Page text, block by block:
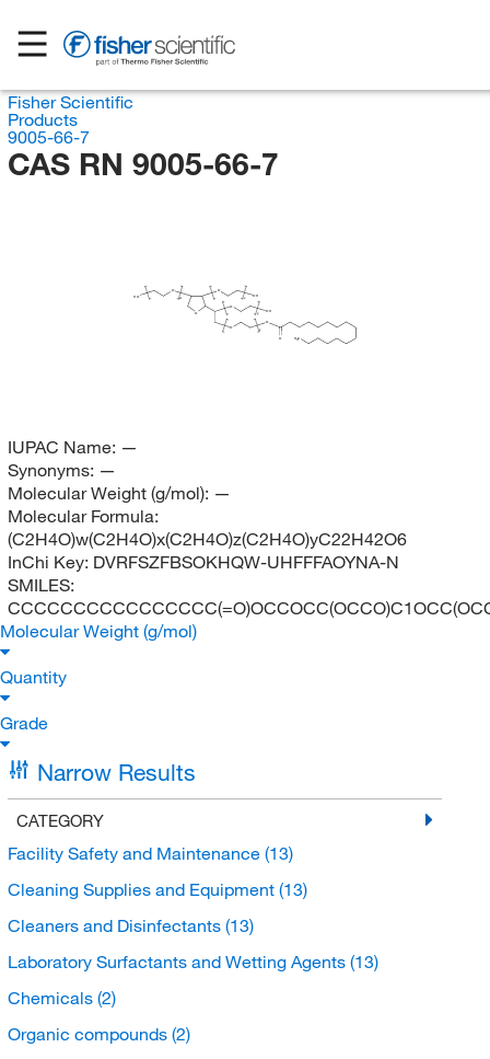
Fisher Scientific
Products
9005-66-7
CAS RN 9005-66-7
O
O
O
O O
HO OH
OH
O
H3C
O
y
z
x
w
IUPAC Name: —
Synonyms: —
Molecular Weight (g/mol): —
Molecular Formula:
(C2H4O)w(C2H4O)x(C2H4O)z(C2H4O)yC22H42O6
InChi Key: DVRFSZFBSOKHQW-UHFFFAOYNA-N
SMILES:
Molecular Weight (g/mol)
Quantity
Grade
Narrow Results
CATEGORY
Facility Safety and Maintenance (13)
Cleaning Supplies and Equipment (13)
Cleaners and Disinfectants (13)
Laboratory Surfactants and Wetting Agents (13)
Chemicals (2)
Organic compounds (2)